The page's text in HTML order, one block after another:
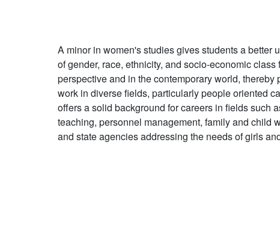
A minor in women's studies gives students a better
of gender, race, ethnicity, and socio-economic class
perspective and in the contemporary world, thereby
work in diverse fields, particularly people oriented
offers a solid background for careers in fields such
teaching, personnel management, family and child
and state agencies addressing the needs of girls